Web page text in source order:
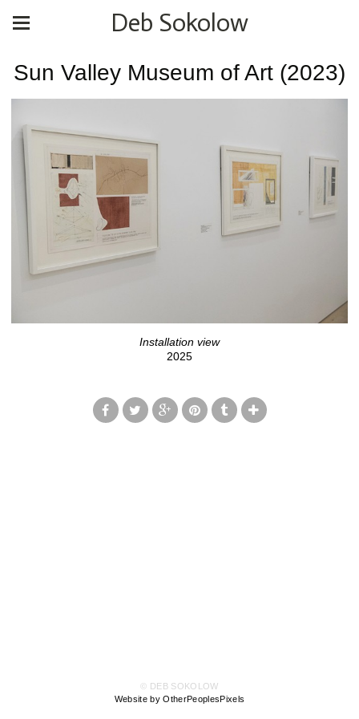
Deb Sokolow
Sun Valley Museum of Art (2023)
Installation view
2025
© DEB SOKOLOW
Website by OtherPeoplesPixels